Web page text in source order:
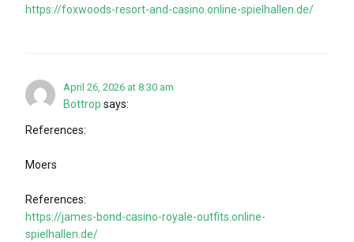
https://foxwoods-resort-and-casino.online-spielhallen.de/
April 26, 2026 at 8:30 am
Bottrop says:
References:
Moers
References:
https://james-bond-casino-royale-outfits.online-
spielhallen.de/